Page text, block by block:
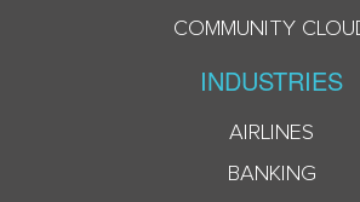
COMMUNITY
INDUSTRIES
AIRLINES
BANKING